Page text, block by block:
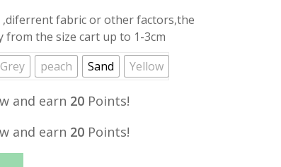
fabric or other factors,the
from the size cart up to 1-3cm
Grey peach Sand Yellow
and earn 20 Points!
and earn 20 Points!